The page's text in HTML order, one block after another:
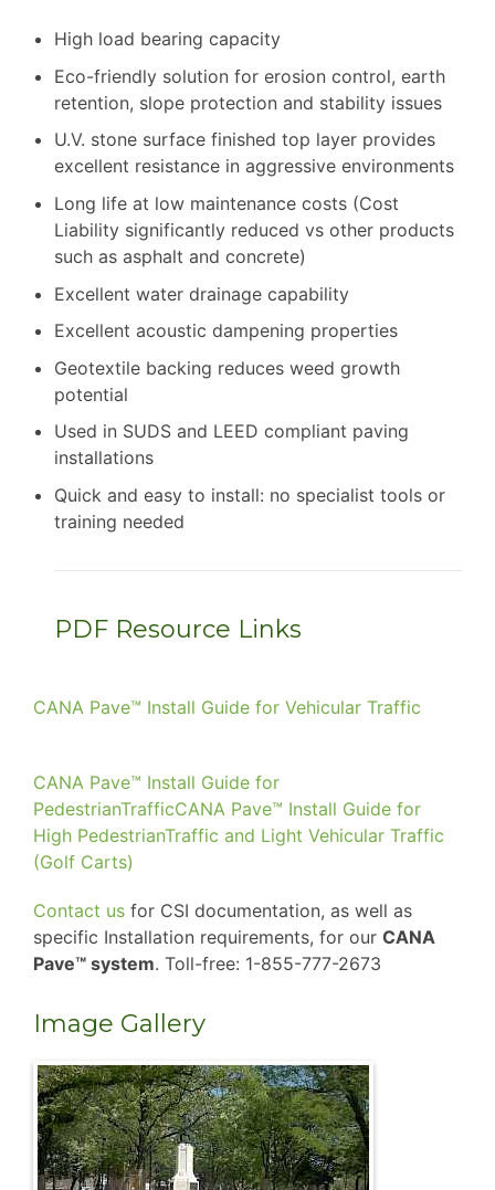
High load bearing capacity
Eco-friendly solution for erosion control, earth
retention, slope protection and stability issues
U.V. stone surface finished top layer provides
excellent resistance in aggressive environments
Long life at low maintenance costs (Cost
Liability significantly reduced vs other products
such as asphalt and concrete)
Excellent water drainage capability
Excellent acoustic dampening properties
Geotextile backing reduces weed growth
potential
Used in SUDS and LEED compliant paving
installations
Quick and easy to install: no specialist tools or
training needed
PDF Resource Links
CANA Pave™ Install Guide for Vehicular Traffic
CANA Pave™ Install Guide for
PedestrianTrafficCANA Pave™ Install Guide for
High PedestrianTraffic and Light Vehicular Traffic
(Golf Carts)
Contact us for CSI documentation, as well as
specific Installation requirements, for our CANA
Pave™ system. Toll-free: 1-855-777-2673
Image Gallery